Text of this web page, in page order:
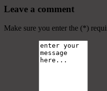
Leave a comment
Make sure you enter the (*)